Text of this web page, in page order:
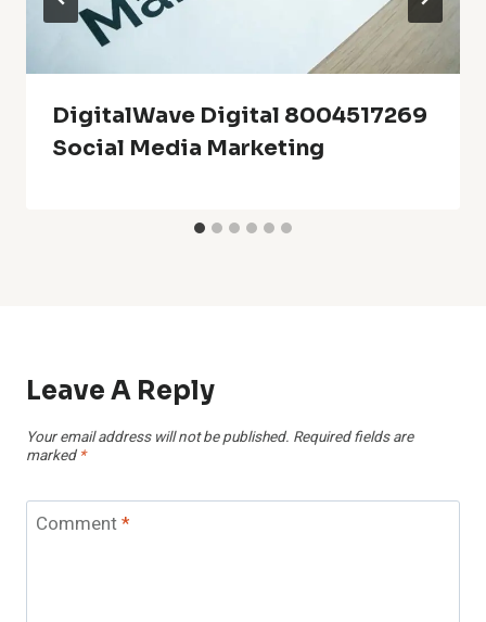
DigitalWave Digital 8004517269
Social Media Marketing
Leave A Reply
Your email address will not be published. Required fields are
marked *
Comment*